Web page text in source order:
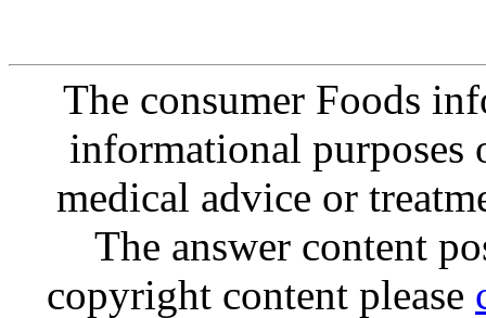
The consumer Foods
informational purposes
medical advice or
The answer content
copyright content please